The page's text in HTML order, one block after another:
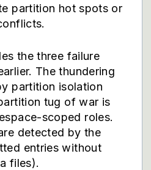
partition hot spots or
the three failure
The thundering
partition isolation
tug of war is
scoped roles.
detected by the
entries without
files).